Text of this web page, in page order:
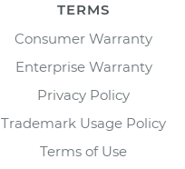
TERMS
Consumer Warranty
Enterprise Warranty
Privacy Policy
Trademark Usage Policy
Terms of Use